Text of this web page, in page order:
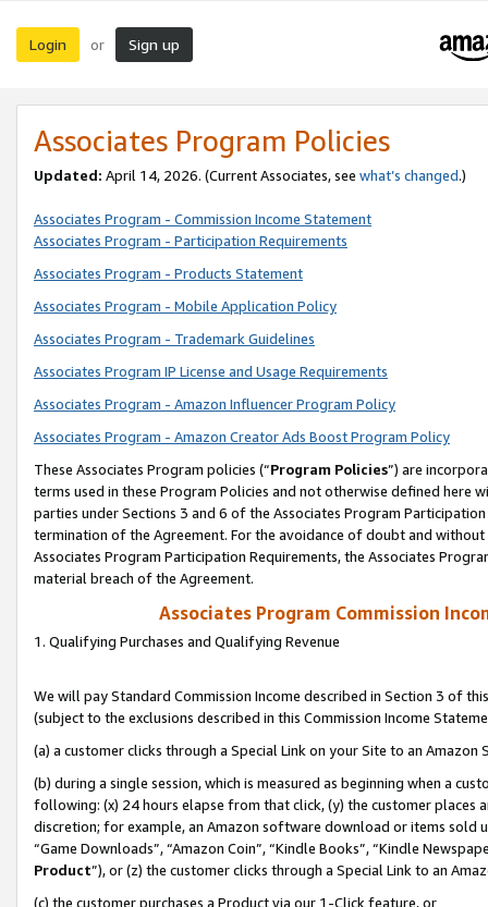
Login or Sign up
Associates Program Policies
Updated: April 14, 2026. (Current Associates, see what’s changed.)
Associates Program - Commission Income Statement
Associates Program - Participation Requirements
Associates Program - Products Statement
Associates Program - Mobile Application Policy
Associates Program - Trademark Guidelines
Associates Program IP License and Usage Requirements
Associates Program - Amazon Influencer Program Policy
Associates Program - Amazon Creator Ads Boost Program Policy
These Associates Program policies (“Program Policies”) are
terms used in these Program Policies and not otherwise defined
parties under Sections 3 and 6 of the Associates Program
termination of the Agreement. For the avoidance of doubt and
Associates Program Participation Requirements, the Associates
material breach of the Agreement.
Associates Program Commission
1. Qualifying Purchases and Qualifying Revenue
We will pay Standard Commission Income described in Section 3 of
(subject to the exclusions described in this Commission Income
(a) a customer clicks through a Special Link on your Site to an Amazon
(b) during a single session, which is measured as beginning when a
following: (x) 24 hours elapse from that click, (y) the customer
discretion; for example, an Amazon software download or items sold
“Game Downloads”, “Amazon Coin”, “Kindle Books”, “Kindle
Product”), or (z) the customer clicks through a Special Link to an
(c) the customer purchases a Product via our 1-Click feature, or